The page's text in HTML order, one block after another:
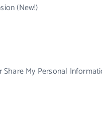
(New!)
My Personal